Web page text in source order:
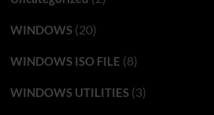
WINDOWS(20)
WINDOWS ISO FILE (8)
WINDOWS UTILITIES(3)